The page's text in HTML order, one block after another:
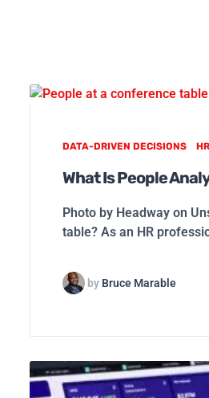
DATA-DRIVEN DECISIONS
What Is People
Photo by Headway on
table? As an HR
by Bruce Marable